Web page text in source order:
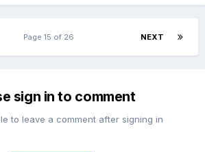
NEXT
Page 15 of 26
sign in to comment
to leave a comment after signing in